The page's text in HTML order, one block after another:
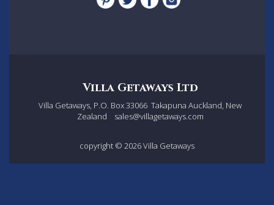
Villa Getaways Ltd
Villa Getaways, P.O. Box 33066 Takapuna Auckland, New
Zealand
sales@villagetaways.com
copyright © 2026Villa Getaways